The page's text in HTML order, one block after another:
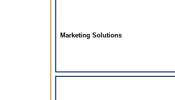
Marketing Solutions